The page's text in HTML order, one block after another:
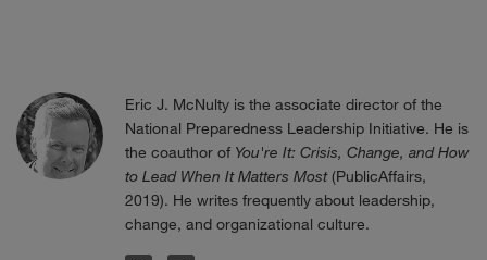
Eric J. McNulty is the associate director of the
National Preparedness Leadership Initiative. He is
the coauthor of You're It: Crisis, Change, and How
to Lead When It Matters Most(PublicAffairs,
2019). He writes frequently about leadership,
change, and organizational culture.